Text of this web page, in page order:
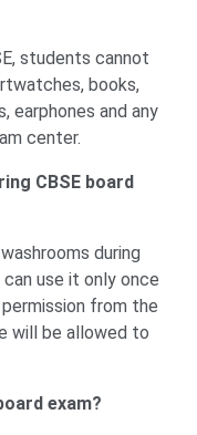
students cannot
books,
earphones and any
center.
CBSE board
during
can use it only once
from the
will be allowed to
exam?